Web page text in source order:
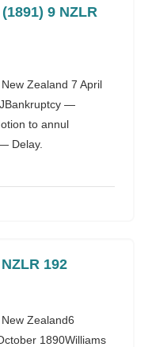
9 NZLR
Zealand 7 April
—
to annul
Delay.
192
Zealand6
1890Williams